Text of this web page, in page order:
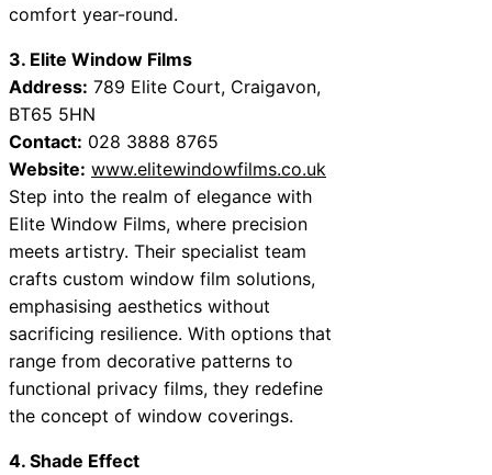
comfort year-round.
3. Elite Window Films
Address: 789 Elite Court, Craigavon,
BT65 5HN
Contact: 028 3888 8765
Website: www.elitewindowfilms.co.uk
Step into the realm of elegance with
Elite Window Films, where precision
meets artistry. Their specialist team
crafts custom window film solutions,
emphasising aesthetics without
sacrificing resilience. With options that
range from decorative patterns to
functional privacy films, they redefine
the concept of window coverings.
4. Shade Effect